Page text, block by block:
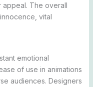
The overall
vital
emotional
of use in animations
audiences. Designers